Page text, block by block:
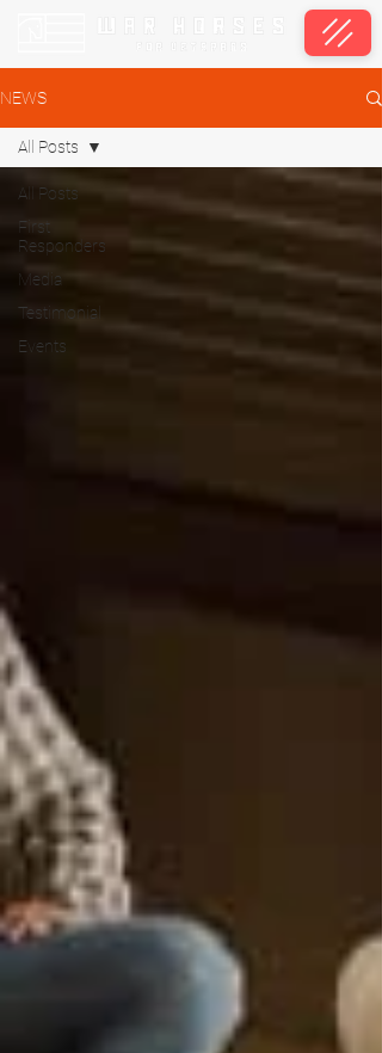
NEWS
All Posts
First
Responders
Media
Testimonial
Events
All Posts